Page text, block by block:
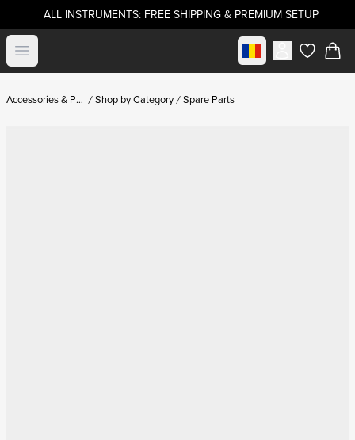
ALL INSTRUMENTS: FREE SHIPPING & PREMIUM SETUP
Open menu Select marketitems in
Accessories & Parts Shop by Category Spare Parts